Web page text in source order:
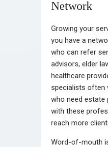
Network
Growing your
you have a
who can refer
advisors, elder
healthcare
specialists often
who need estate
with these
reach more
Word-of-mouth